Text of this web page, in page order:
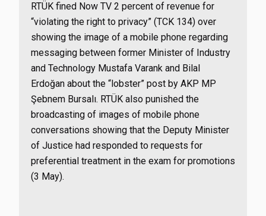
RTÜK fined Now TV 2 percent of revenue for
“violating the right to privacy” (TCK 134) over
showing the image of a mobile phone regarding
messaging between former Minister of Industry
and Technology Mustafa Varank and Bilal
Erdoğan about the “lobster” post by AKP MP
Şebnem Bursalı. RTÜK also punished the
broadcasting of images of mobile phone
conversations showing that the Deputy Minister
of Justice had responded to requests for
preferential treatment in the exam for promotions
(3 May).